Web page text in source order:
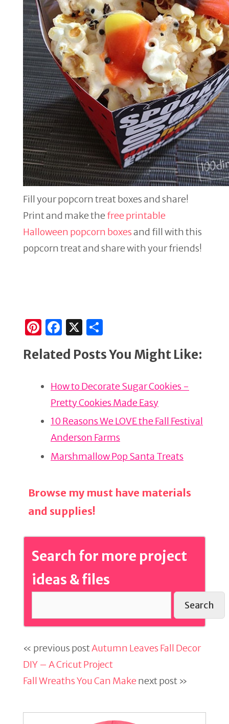
Fill your popcorn treat boxes and share!
Print and make the free printable
Halloween popcorn boxesand fill with this
popcorn treat and share with your friends!
Pi
n
te
st
F
a
c
b
o
o
k
X
ar
Related Posts You Might Like:
How to Decorate Sugar Cookies -
Pretty Cookies Made Easy
10 Reasons We LOVE the Fall Festival
Anderson Farms
Marshmallow Pop Santa Treats
Browse my must have materials
and supplies!
Search for more project
ideas & files
Search
« previous postAutumn Leaves Fall Decor
DIY – A Cricut Project
Fall Wreaths You Can Makenext post »